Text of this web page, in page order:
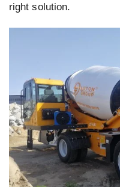
right solution.